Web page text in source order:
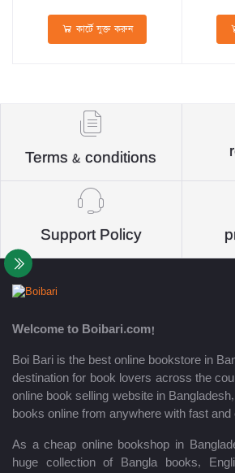
কার্টে যুক্ত করুন
Terms & conditions
Support Policy
Welcome to Boibari.com!
Boi Bari is the best online bookstore in
destination for book lovers across the
online book selling website in
books online from anywhere with fast
As a cheap online bookshop in
huge collection of Bangla books,